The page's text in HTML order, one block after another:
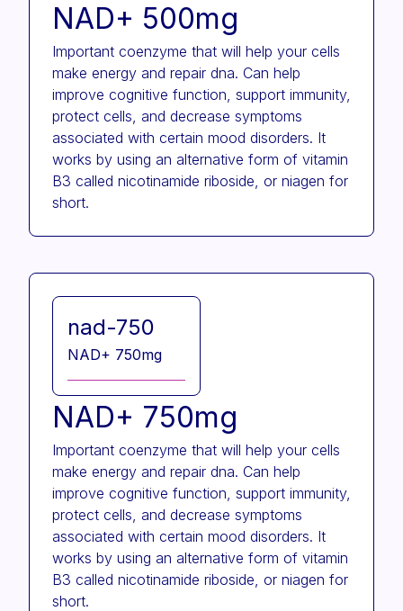
NAD+ 500mg
Important coenzyme that will help your cells
make energy and repair dna. Can help
improve cognitive function, support immunity,
protect cells, and decrease symptoms
associated with certain mood disorders. It
works by using an alternative form of vitamin
B3 called nicotinamide riboside, or niagen for
short.
nad-750
NAD+ 750mg
NAD+ 750mg
Important coenzyme that will help your cells
make energy and repair dna. Can help
improve cognitive function, support immunity,
protect cells, and decrease symptoms
associated with certain mood disorders. It
works by using an alternative form of vitamin
B3 called nicotinamide riboside, or niagen for
short.